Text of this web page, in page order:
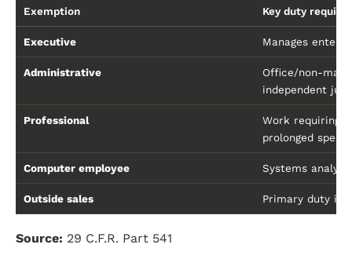
Exemption Key duty
Executive Manages
Administrative
Office/non-
independent
Professional
Work requiring
prolonged
Computer employee Systems
Outside sales Primary duty is
Source: 29 C.F.R. Part 541